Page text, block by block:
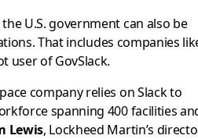
U.S. government can also be
That includes companies
user of GovSlack.
company relies on Slack to
spanning 400 facilities
Lewis, Lockheed Martin’s